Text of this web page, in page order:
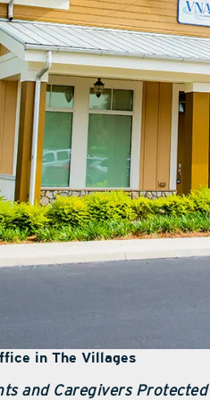
in The Villages
and Caregivers